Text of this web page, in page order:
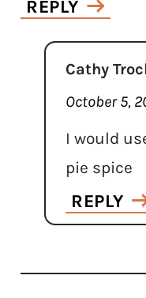
REPLY
Cathy
October 5,
I would
pie spice
REPLY